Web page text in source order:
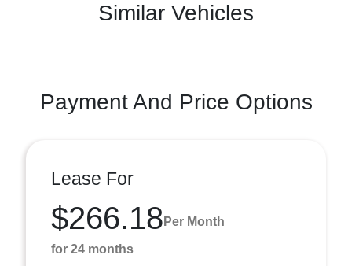
Similar Vehicles
Payment And Price Options
Lease For
$266.18 Per Month
for 24 months